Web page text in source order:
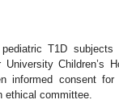
T1D
Children’s
informed consent
ethical committee.